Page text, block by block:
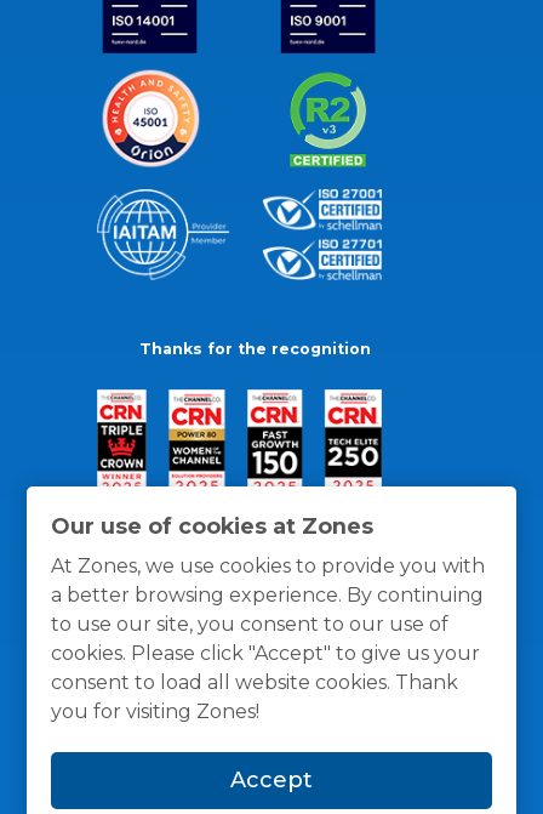
Our use of cookies at Zones
At Zones, we use cookies to provide you with
a better browsing experience. By continuing
to use our site, you consent to our use of
cookies. Please click "Accept" to give us your
consent to load all website cookies. Thank
you for visiting Zones!
Accept
Thanks for the recognition